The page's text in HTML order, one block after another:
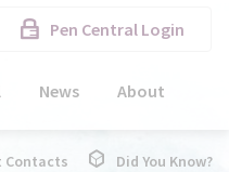
News About
Pen Central Login
Contacts Did You Know?